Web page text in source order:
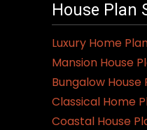
House Plan
Luxury Home
Mansion House
Bungalow House
Classical Home
Coastal House